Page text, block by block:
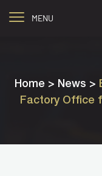
MENU
Home > News >
Factory Office